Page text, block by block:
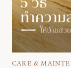
CARE &